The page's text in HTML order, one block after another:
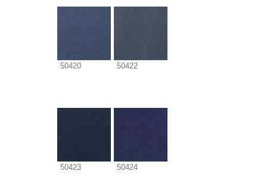
50420 50422
50423 50424